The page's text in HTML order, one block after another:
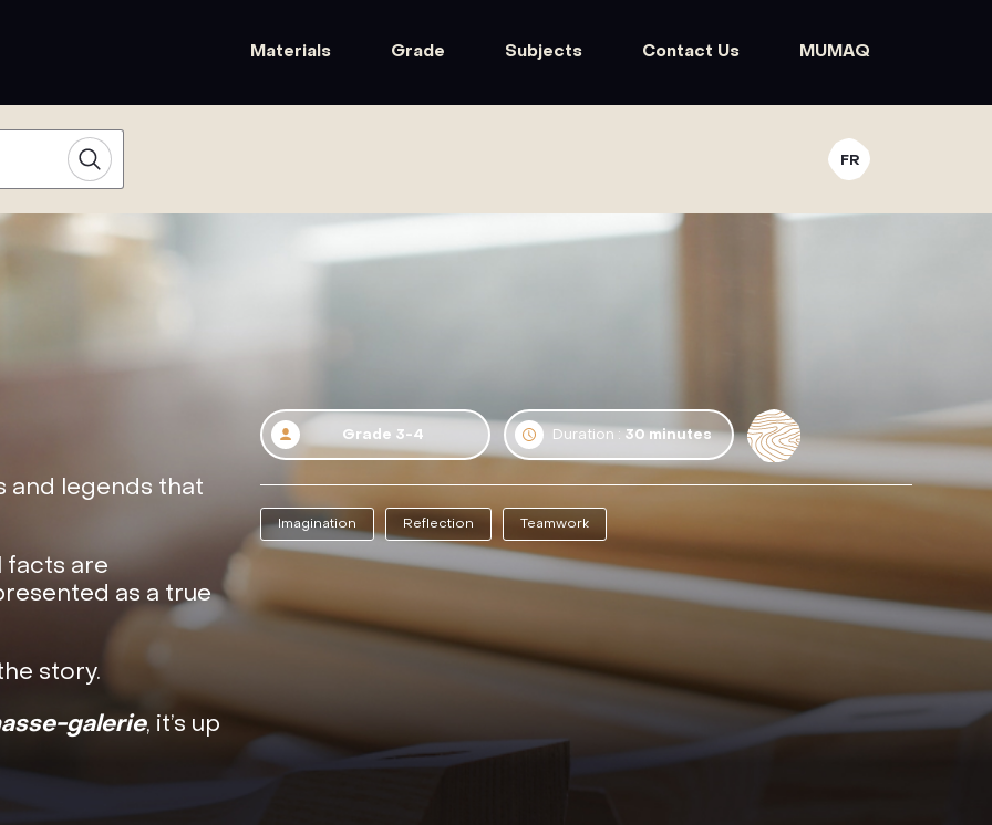
Materials Grade Subjects Contact Us MUMAQ
FR
and legends that
facts are
as a true
story.
galerie, it’s up
Grade 3-4 Duration : 30 minutes
Imagination Reflection Teamwork